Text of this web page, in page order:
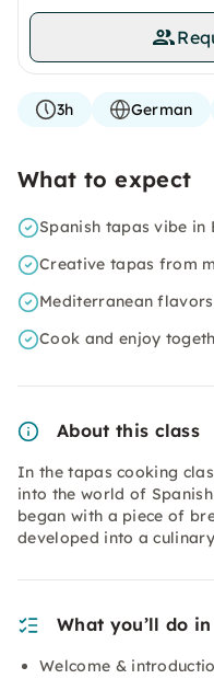
3h German
What to expect
Spanish tapas vibe in
Creative tapas from
Mediterranean
Cook and enjoy
About this class
In the tapas cooking
into the world of
began with a piece of
developed into a
What you’ll do
Welcome &